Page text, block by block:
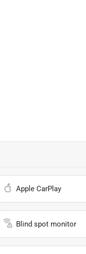
Apple CarPlay
Blind spot monitor